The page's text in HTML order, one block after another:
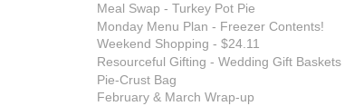
Meal Swap - Turkey Pot Pie
Monday Menu Plan - Freezer Contents!
Weekend Shopping - $24.11
Resourceful Gifting - Wedding Gift Baskets
Pie-Crust Bag
February & March Wrap-up